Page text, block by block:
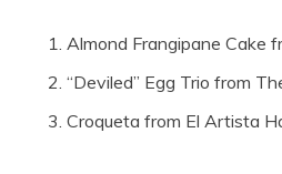
Almond Frangipane Cake
“Deviled” Egg Trio from
Croqueta from El Artista